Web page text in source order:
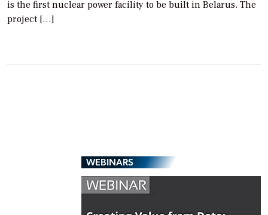
is the first nuclear power facility to be built in Belarus. The
project […]
WEBINARS